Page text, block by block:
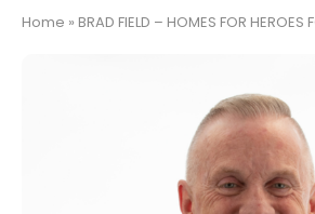
Home » BRAD FIELD – HOMES FOR HEROES